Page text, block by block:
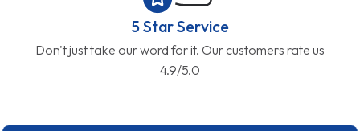
5 Star Service
Don't just take our word for it. Our customers rate us
4.9/5.0